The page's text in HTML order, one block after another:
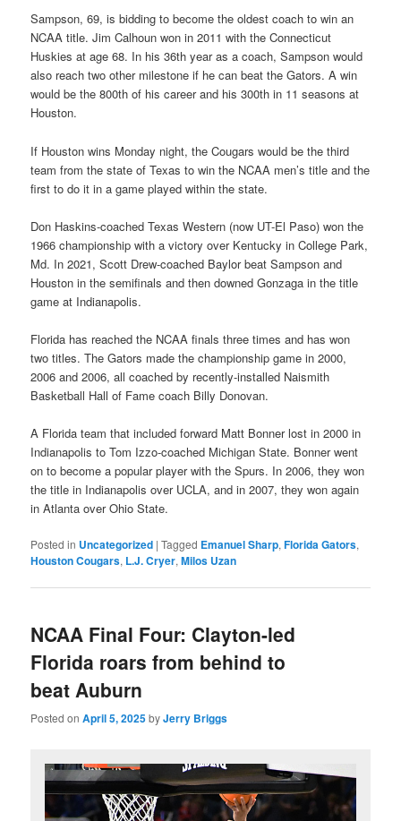
Sampson, 69, is bidding to become the oldest coach to win an
NCAA title. Jim Calhoun won in 2011 with the Connecticut
Huskies at age 68. In his 36th year as a coach, Sampson would
also reach two other milestone if he can beat the Gators. A win
would be the 800th of his career and his 300th in 11 seasons at
Houston.
If Houston wins Monday night, the Cougars would be the third
team from the state of Texas to win the NCAA men’s title and the
first to do it in a game played within the state.
Don Haskins-coached Texas Western (now UT-El Paso) won the
1966 championship with a victory over Kentucky in College Park,
Md. In 2021, Scott Drew-coached Baylor beat Sampson and
Houston in the semifinals and then downed Gonzaga in the title
game at Indianapolis.
Florida has reached the NCAA finals three times and has won
two titles. The Gators made the championship game in 2000,
2006 and 2006, all coached by recently-installed Naismith
Basketball Hall of Fame coach Billy Donovan.
A Florida team that included forward Matt Bonner lost in 2000 in
Indianapolis to Tom Izzo-coached Michigan State. Bonner went
on to become a popular player with the Spurs. In 2006, they won
the title in Indianapolis over UCLA, and in 2007, they won again
in Atlanta over Ohio State.
Posted in Uncategorized |Tagged Emanuel Sharp,Florida Gators,
Houston Cougars, L.J. Cryer,Milos Uzan
NCAA Final Four: Clayton-led
Florida roars from behind to
beat Auburn
Posted onApril 5, 2025byJerry Briggs